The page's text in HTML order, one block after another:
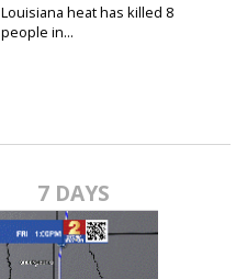
Louisiana heat has killed 8
people in...
7 DAYS